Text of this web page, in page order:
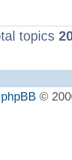
topics
phpBB ©